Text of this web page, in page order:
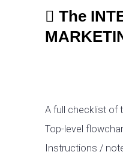
The
A full checklist of
Top-level
Instructions /